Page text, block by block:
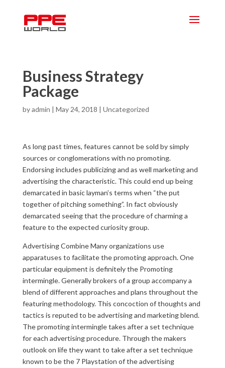
Business Strategy
Package
byadmin | May 24, 2018 | Uncategorized
As long past times, features cannot be sold by simply
sources or conglomerations with no promoting.
Endorsing includes publicizing and as well marketing and
advertising the characteristic. This could end up being
demarcated in basic layman’s terms when “the put
together of pitching something”. In fact obviously
demarcated seeing that the procedure of charming a
feature to the expected curiosity group.
Advertising Combine Many organizations use
apparatuses to facilitate the promoting approach. One
particular equipment is definitely the Promoting
intermingle. Generally brokers of a group accompany a
blend of different approaches and plans throughout the
featuring methodology. This concoction of thoughts and
tactics is reputed to be advertising and marketing blend.
The promoting intermingle takes after a set technique
for each advertising procedure. Through the makers
outlook on life they want to take after a set technique
known to be the 7 Playstation of the advertising